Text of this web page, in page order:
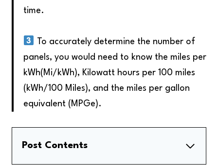
time.
To accurately determine the number of
panels, you would need to know the miles per
kWh(Mi/kWh), Kilowatt hours per 100 miles
(kWh/100 Miles), and the miles per gallon
equivalent (MPGe).
Post Contents
Factors Affecting The Number Of Solar